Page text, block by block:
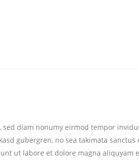
diam nonumy eirmod tempor
gubergren, no sea takimata
ut labore et dolore magna aliquyam